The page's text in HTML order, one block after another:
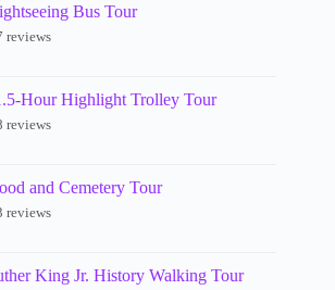
Bus Tour
reviews
Hour Highlight Trolley Tour
reviews
and Cemetery Tour
reviews
King Jr. History Walking Tour